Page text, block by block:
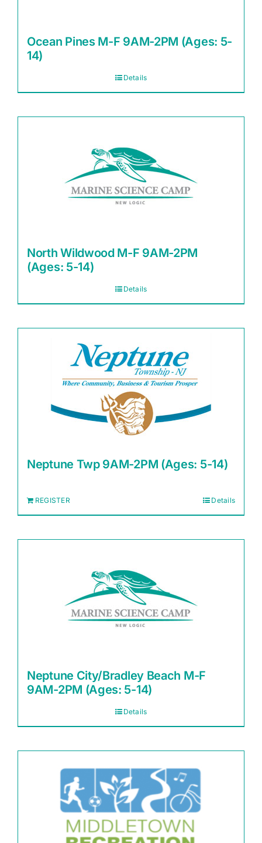
Ocean Pines M-F 9AM-2PM (Ages: 5-
14)
Details
North Wildwood M-F 9AM-2PM
(Ages: 5-14)
Details
Neptune Twp 9AM-2PM (Ages: 5-14)
REGISTER Details
Neptune City/Bradley Beach M-F
9AM-2PM (Ages: 5-14)
Details